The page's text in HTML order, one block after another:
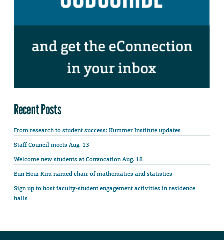
Recent Posts
From research to student success: Kummer Institute updates
Staff Council meets Aug. 13
Welcome new students at Convocation Aug. 18
Eun Heui Kim named chair of mathematics and statistics
Sign up to host faculty-student engagement activities in residence
halls